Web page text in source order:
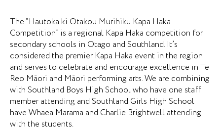
The “Hautoka ki Otakou Murihiku Kapa Haka
Competition” is a regional Kapa Haka competition for
secondary schools in Otago and Southland. It’s
considered the premier Kapa Haka event in the region
and serves to celebrate and encourage excellence in Te
Reo Māori and Māori performing arts. We are combining
with Southland Boys High School who have one staff
member attending and Southland Girls High School
have Whaea Marama and Charlie Brightwell attending
with the students.